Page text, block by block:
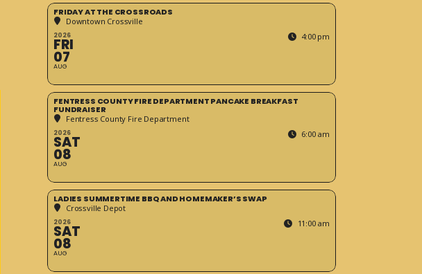
FRIDAY AT THE CROSSROADS
Downtown Crossville
2026
FRI
07
AUG
4:00 pm
FENTRESS COUNTY FIRE DEPARTMENT PANCAKE BREAKFAST
FUNDRAISER
Fentress County Fire Department
2026
SAT
08
AUG
6:00 am
LADIES SUMMERTIME BBQ AND HOMEMAKER’S SWAP
Crossville Depot
2026
SAT
08
AUG
11:00 am